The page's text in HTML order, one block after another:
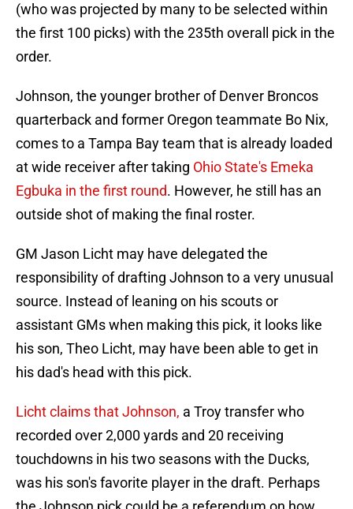
(who was projected by many to be selected within
the first 100 picks) with the 235th overall pick in the
order.
Johnson, the younger brother of Denver Broncos
quarterback and former Oregon teammate Bo Nix,
comes to a Tampa Bay team that is already loaded
at wide receiver after taking Ohio State's Emeka
Egbuka in the first round. However, he still has an
outside shot of making the final roster.
GM Jason Licht may have delegated the
responsibility of drafting Johnson to a very unusual
source. Instead of leaning on his scouts or
assistant GMs when making this pick, it looks like
his son, Theo Licht, may have been able to get in
his dad's head with this pick.
Licht claims that Johnson, a Troy transfer who
recorded over 2,000 yards and 20 receiving
touchdowns in his two seasons with the Ducks,
was his son's favorite player in the draft. Perhaps